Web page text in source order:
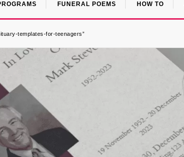
FUNERAL POEMS HOW TO
templates-for-teenagers”